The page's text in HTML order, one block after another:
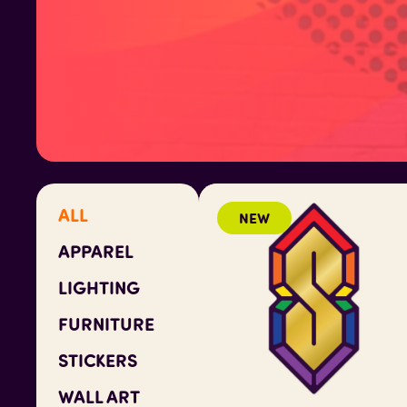
ALL
APPAREL
LIGHTING
FURNITURE
STICKERS
WALL ART
NEW